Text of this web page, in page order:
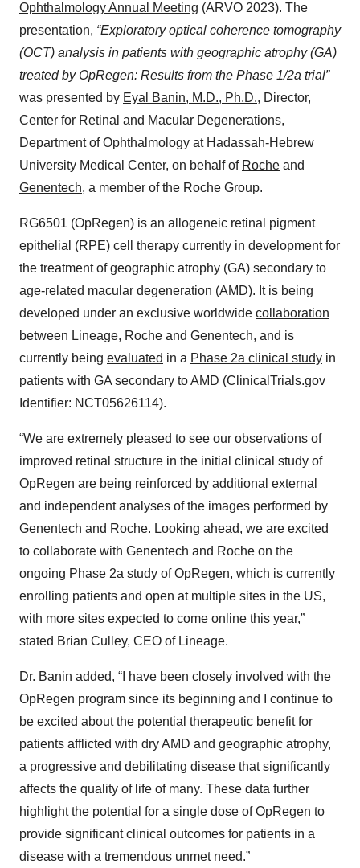
Ophthalmology Annual Meeting (ARVO 2023). The
presentation, “Exploratory optical coherence tomography
(OCT) analysis in patients with geographic atrophy (GA)
treated by OpRegen: Results from the Phase 1/2a trial”
was presented by Eyal Banin, M.D., Ph.D., Director,
Center for Retinal and Macular Degenerations,
Department of Ophthalmology at Hadassah-Hebrew
University Medical Center, on behalf of Roche and
Genentech, a member of the Roche Group.
RG6501 (OpRegen) is an allogeneic retinal pigment
epithelial (RPE) cell therapy currently in development for
the treatment of geographic atrophy (GA) secondary to
age-related macular degeneration (AMD). It is being
developed under an exclusive worldwide collaboration
between Lineage, Roche and Genentech, and is
currently being evaluated in a Phase 2a clinical study in
patients with GA secondary to AMD (ClinicalTrials.gov
Identifier: NCT05626114).
“We are extremely pleased to see our observations of
improved retinal structure in the initial clinical study of
OpRegen are being reinforced by additional external
and independent analyses of the images performed by
Genentech and Roche. Looking ahead, we are excited
to collaborate with Genentech and Roche on the
ongoing Phase 2a study of OpRegen, which is currently
enrolling patients and open at multiple sites in the US,
with more sites expected to come online this year,”
stated Brian Culley, CEO of Lineage.
Dr. Banin added, “I have been closely involved with the
OpRegen program since its beginning and I continue to
be excited about the potential therapeutic benefit for
patients afflicted with dry AMD and geographic atrophy,
a progressive and debilitating disease that significantly
affects the quality of life of many. These data further
highlight the potential for a single dose of OpRegen to
provide significant clinical outcomes for patients in a
disease with a tremendous unmet need.”